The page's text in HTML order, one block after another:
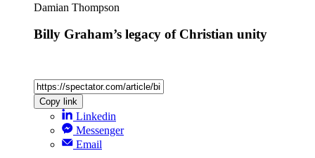
Damian Thompson
Billy Graham’s legacy of Christian unity
Copy link
Linkedin
Messenger
Email